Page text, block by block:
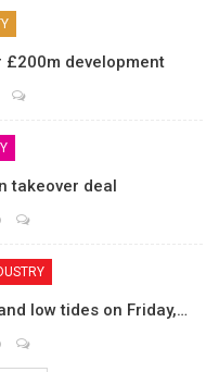
£200m development
takeover deal
low tides on Friday,…